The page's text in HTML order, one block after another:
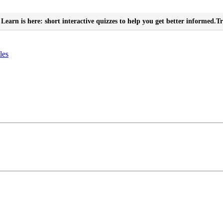
Learn is here: short interactive quizzes to help you get better informed.